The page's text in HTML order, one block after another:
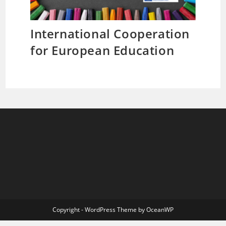
International Cooperation
for European Education
Copyright - WordPress Theme by OceanWP